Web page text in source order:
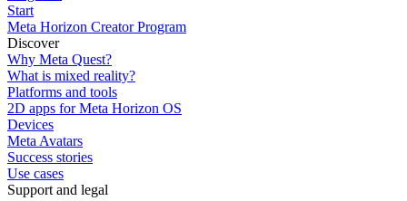
Start
Meta Horizon Creator Program
Discover
Why Meta Quest?
What is mixed reality?
Platforms and tools
2D apps for Meta Horizon OS
Devices
Meta Avatars
Success stories
Use cases
Support and legal